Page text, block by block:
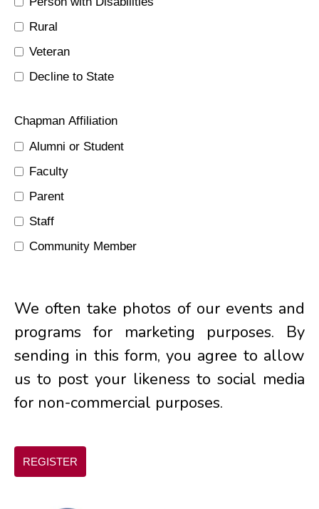
Rural
Veteran
Decline to State
Chapman Affiliation
Alumni or Student
Faculty
Parent
Staff
Community Member
We often take photos of our events and
programs for marketing purposes. By
sending in this form, you agree to allow
us to post your likeness to social media
for non-commercial purposes.